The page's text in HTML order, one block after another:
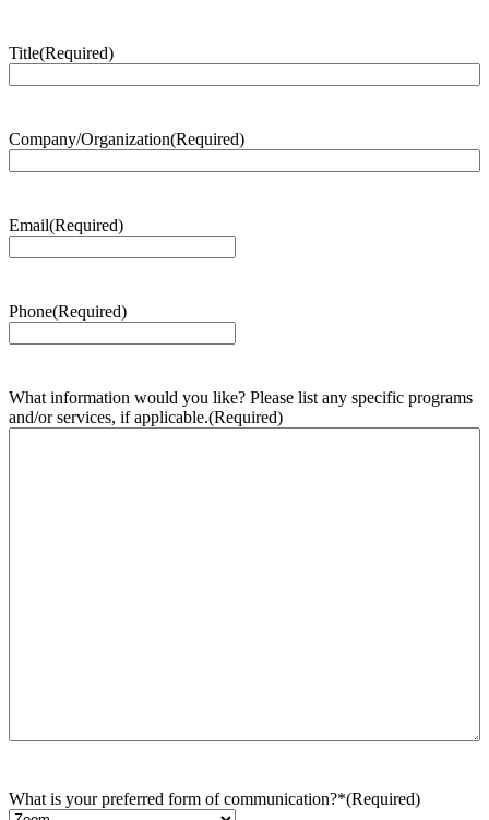
Title(Required)
Company/Organization(Required)
Email(Required)
Phone(Required)
What information would you like? Please list any specific programs
and/or services, if applicable.(Required)
What is your preferred form of communication?*(Required)